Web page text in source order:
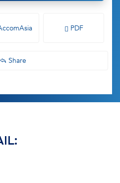
PDF
Share